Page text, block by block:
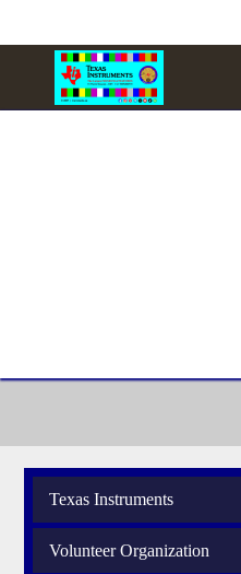
Texas Instruments
Volunteer Organization